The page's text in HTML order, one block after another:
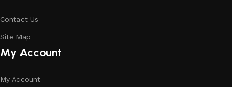
Contact Us
Site Map
My Account
My Account